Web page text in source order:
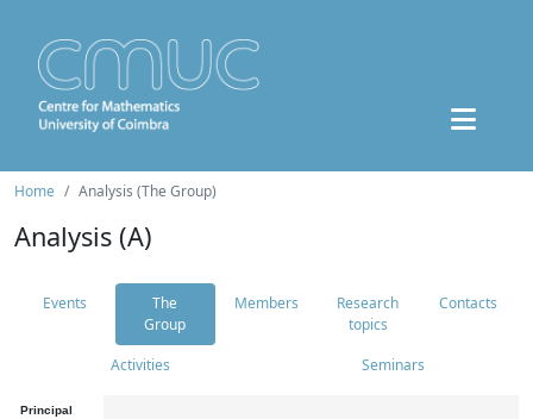
Home Analysis (The Group)
Analysis (A)
Events
The
Group
Members
Research
topics
Contacts
Activities Seminars
Principal